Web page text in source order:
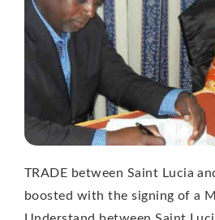
TRADE between Saint Lucia
boosted with the signing of a